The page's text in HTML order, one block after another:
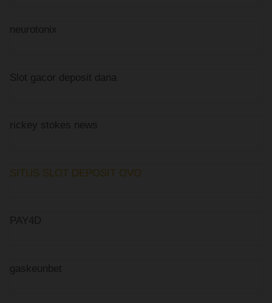
neurotonix
Slot gacor deposit dana
rickey stokes news
SITUS SLOT DEPOSIT OVO
PAY4D
gaskeunbet